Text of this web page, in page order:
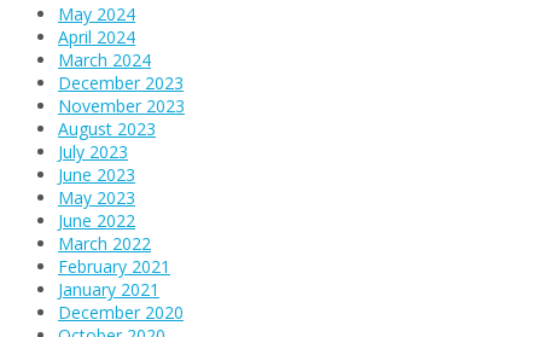
May 2024
April 2024
March 2024
December 2023
November 2023
August 2023
July 2023
June 2023
May 2023
June 2022
March 2022
February 2021
January 2021
December 2020